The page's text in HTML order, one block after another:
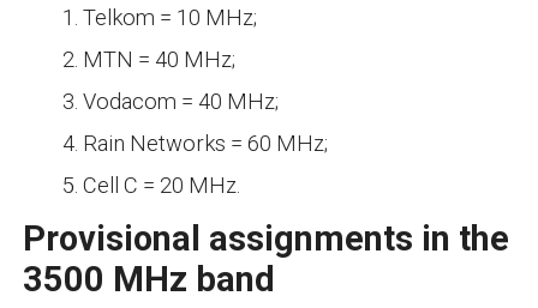
Telkom = 10 MHz;
MTN = 40 MHz;
Vodacom = 40 MHz;
Rain Networks = 60 MHz;
Cell C = 20 MHz.
Provisional assignments in the
3500 MHz band